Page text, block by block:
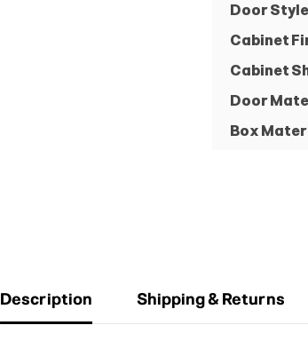
Door
Cabinet
Cabinet
Door
Box
Description Shipping & Returns